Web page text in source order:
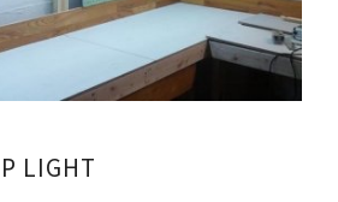
LIGHT